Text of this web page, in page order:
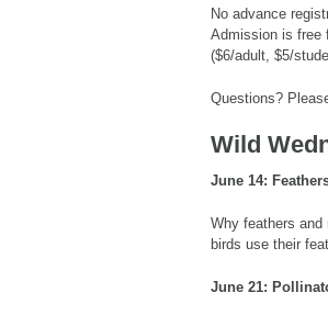
No advance
Admission is free
($6/adult, $5/
Questions?
Wild
June 14:
Why feathers
birds use their
June 21: